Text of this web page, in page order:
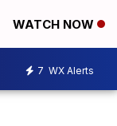
WATCH NOW
7 WX Alerts